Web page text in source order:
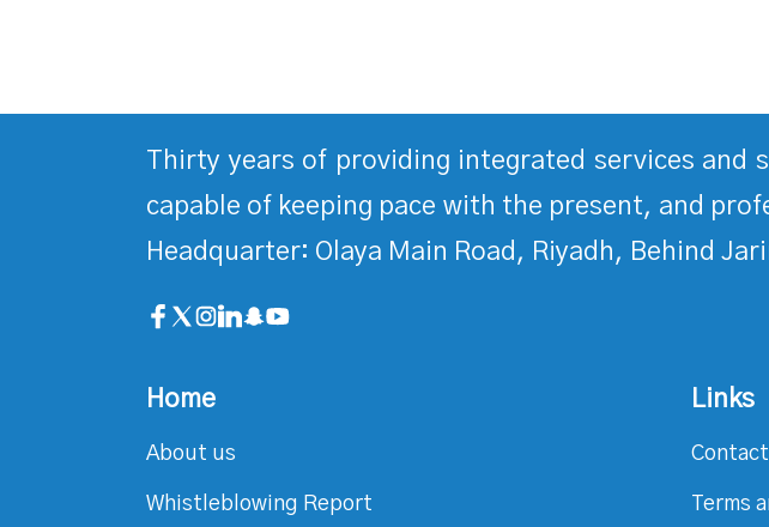
Thirty years of providing integrated services and
capable of keeping pace with the present, and
Headquarter: Olaya Main Road, Riyadh, Behind
Home
About us
Whistleblowing Report
Links
Terms